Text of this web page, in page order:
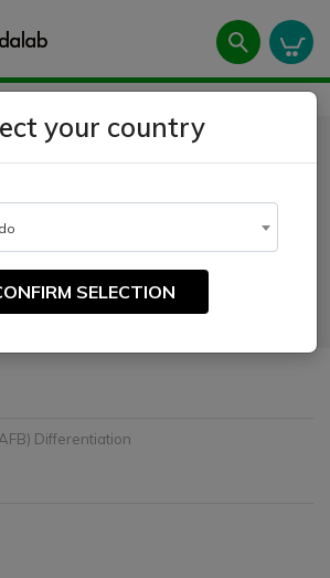
Stains Thiazine Red
method for acid-alcohol resistant
For “in vitro” diagnostic.
Differentiation
your country
SELECTION